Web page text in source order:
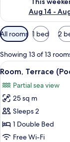
Aug 14 -
Available
filters
for
rooms
All rooms 1 bed 2
Showing 13 of 13
View
all
photos
for
Room,
Terrace
(Pool
2
Room, Terrace
Partial sea view
25 sq m
Sleeps 2
1 Double Bed
Free Wi-Fi